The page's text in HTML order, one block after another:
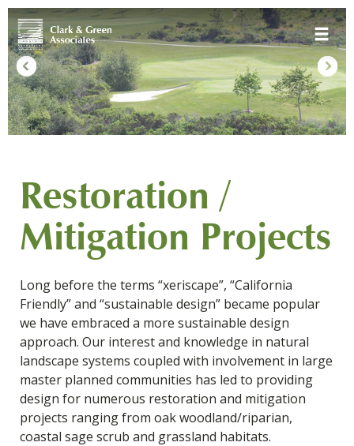
Skip
to
content
Toggle
Restoration /
Mitigation Projects
Long before the terms “xeriscape”, “California
Friendly” and “sustainable design” became popular
we have embraced a more sustainable design
approach. Our interest and knowledge in natural
landscape systems coupled with involvement in large
master planned communities has led to providing
design for numerous restoration and mitigation
projects ranging from oak woodland/riparian,
coastal sage scrub and grassland habitats.